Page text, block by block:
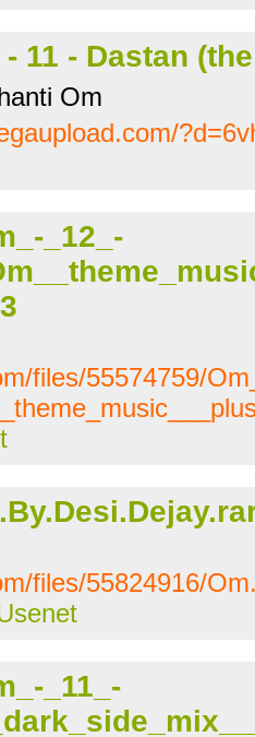
11 - Dastan
Om
_12_-
files/55574759/
files/55824916/
_11_-